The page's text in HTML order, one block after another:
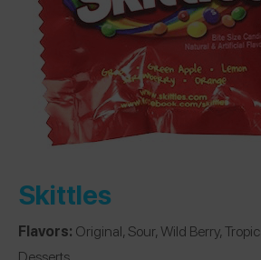
Skittles
Flavors: Original, Sour, Wild Berry,
Desserts